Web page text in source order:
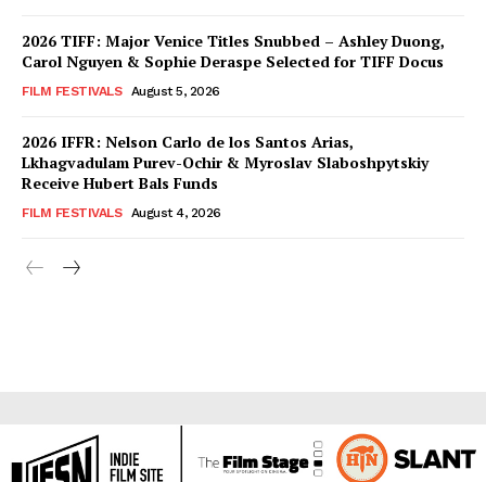
2026 TIFF: Major Venice Titles Snubbed – Ashley Duong,
Carol Nguyen & Sophie Deraspe Selected for TIFF Docus
FILM FESTIVALS August 5, 2026
2026 IFFR: Nelson Carlo de los Santos Arias,
Lkhagvadulam Purev-Ochir & Myroslav Slaboshpytskiy
Receive Hubert Bals Funds
FILM FESTIVALS August 4, 2026